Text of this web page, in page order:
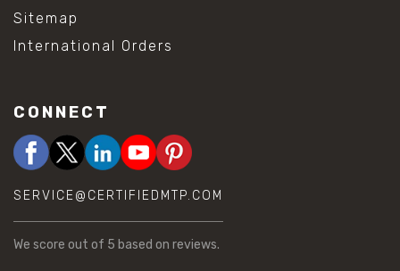
Sitemap
International Orders
CONNECT
SERVICE@CERTIFIEDMTP.COM
We score out of 5 based on reviews.